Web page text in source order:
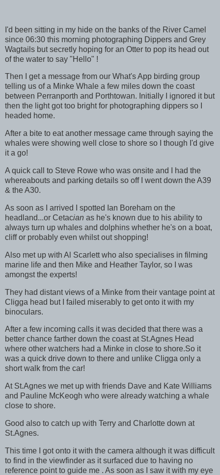
I'd been sitting in my hide on the banks of the River Camel
since 06:30 this morning photographing Dippers and Grey
Wagtails but secretly hoping for an Otter to pop its head out
of the water to say "Hello" !
Then I get a message from our What's App birding group
telling us of a Minke Whale a few miles down the coast
between Perranporth and Porthtowan. Initially I ignored it but
then the light got too bright for photographing dippers so I
headed home.
After a bite to eat another message came through saying the
whales were showing well close to shore so I though I'd give
it a go!
A quick call to Steve Rowe who was onsite and I had the
whereabouts and parking details so off I went down the A39
& the A30.
As soon as I arrived I spotted Ian Boreham on the
headland...or Cetacian as he's known due to his ability to
always turn up whales and dolphins whether he's on a boat,
cliff or probably even whilst out shopping!
Also met up with Al Scarlett who also specialises in filming
marine life and then Mike and Heather Taylor, so I was
amongst the experts!
They had distant views of a Minke from their vantage point at
Cligga head but I failed miserably to get onto it with my
binoculars.
After a few incoming calls it was decided that there was a
better chance farther down the coast at St.Agnes Head
where other watchers had a Minke in close to shore.So it
was a quick drive down to there and unlike Cligga only a
short walk from the car!
At St.Agnes we met up with friends Dave and Kate Williams
and Pauline McKeogh who were already watching a whale
close to shore.
Good also to catch up with Terry and Charlotte down at
St.Agnes.
This time I got onto it with the camera although it was difficult
to find in the viewfinder as it surfaced due to having no
reference point to guide me . As soon as I saw it with my eye